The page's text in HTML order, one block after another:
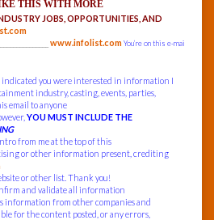
THIS WITH MORE
JOBS, OPPORTUNITIES, AND
www.infolist.comYou’re on this e-mai
indicated you were interested in information I
industry, casting, events, parties,
email to anyone
YOU MUST INCLUDE THE
from me at the top of this
or other information present, crediting
or other list. Thank you!
and validate all information
information from other companies and
for the content posted, or any errors,